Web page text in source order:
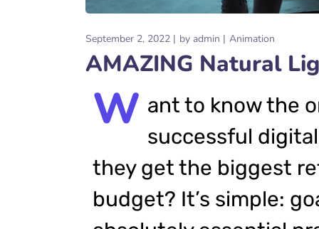
September 2, 2022 by admin Animation
AMAZING Natural
W ant to know the
successful
they get the biggest
budget? It’s simple: